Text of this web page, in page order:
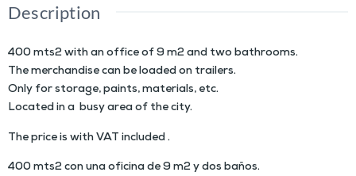
Description
400 mts2 with an office of 9 m2 and two bathrooms.
The merchandise can be loaded on trailers.
Only for storage, paints, materials, etc.
Located in a busy area of the city.
The price is with VAT included .
400 mts2 con una oficina de 9 m2 y dos baños.